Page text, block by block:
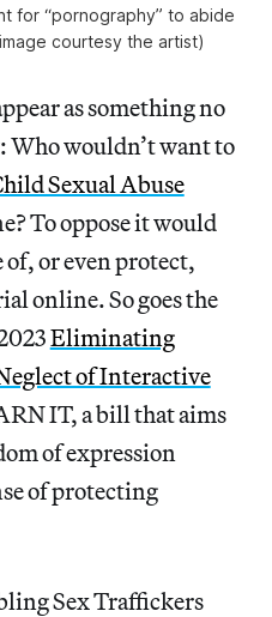
for “pornography” to abide
courtesy the artist)
as something no
Who wouldn’t want to
Sexual Abuse
To oppose it would
or even protect,
online. So goes the
Eliminating
of Interactive
IT, a bill that aims
of expression
of protecting
Sex Traffickers